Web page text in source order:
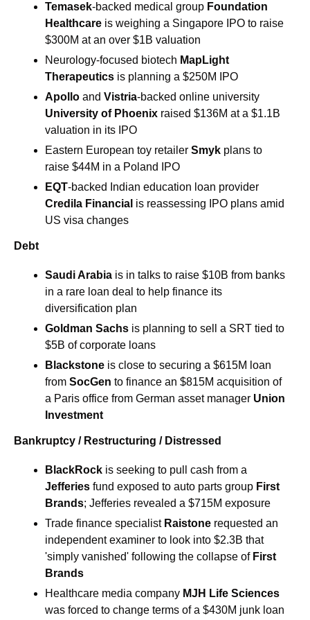
Temasek-backed medical group Foundation
Healthcare is weighing a Singapore IPO to raise
$300M at an over $1B valuation
Neurology-focused biotech MapLight
Therapeutics is planning a $250M IPO
Apollo and Vistria
University of Phoenix raised $136M at a $1.1B
valuation in its IPO
Eastern European toy retailer Smyk plans to
raise $44M in a Poland IPO
EQT
Credila Financial is reassessing IPO plans amid
US visa changes
Debt
Saudi Arabia is in talks to raise $10B from banks
in a rare loan deal to help finance its
diversification plan
Goldman Sachs is planning to sell a SRT tied to
$5B of corporate loans
Blackstone is close to securing a $615M loan
from SocGen to finance an $815M acquisition of
a Paris office from German asset manager Union
Investment
Bankruptcy / Restructuring / Distressed
BlackRock
Jefferies fund exposed to auto parts group First
Brands; Jefferies revealed a $715M exposure
Trade finance specialist Raistone requested an
independent examiner to look into $2.3B that
'simply vanished' following the collapse of First
Brands
Healthcare media company MJH Life Sciences
was forced to change terms of a $430M junk loan